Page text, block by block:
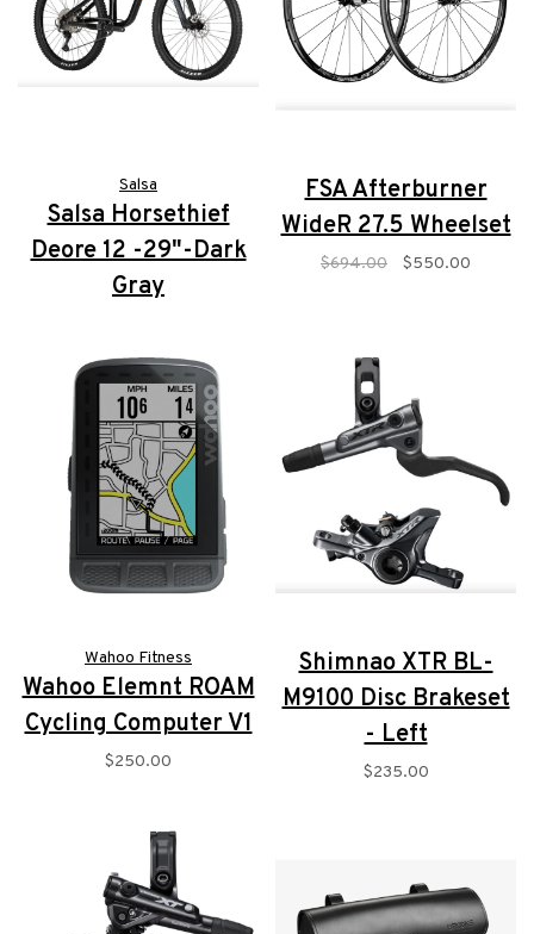
Salsa
Salsa Horsethief
Deore 12 -29"-Dark
Gray
FSA Afterburner
WideR 27.5 Wheelset
$694.00 $550.00
Wahoo Fitness
Wahoo Elemnt ROAM
Cycling Computer V1
$250.00
Shimnao XTR BL-
M9100 Disc Brakeset
- Left
$235.00